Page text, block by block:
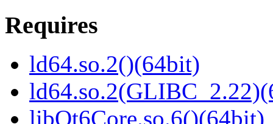
Requires
ld64.so.2()(64bit)
libQt6Core.so.6()(64bit)